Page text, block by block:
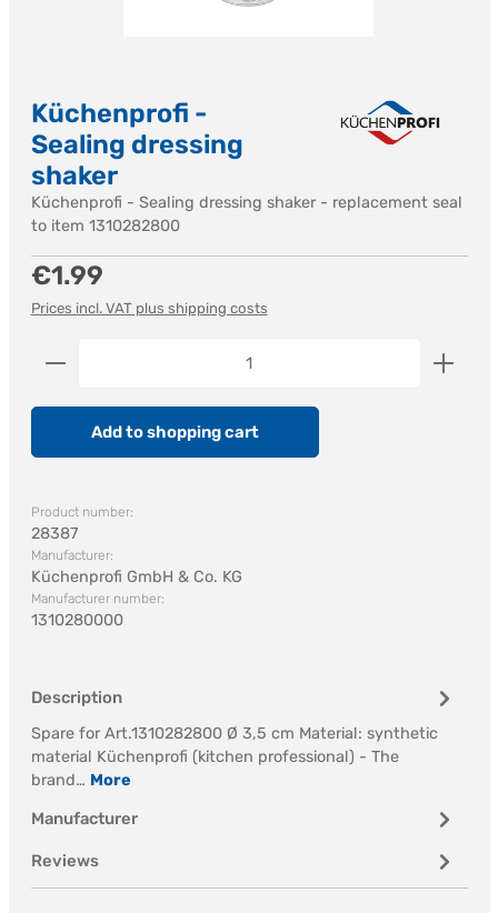
Küchenprofi -
Sealing dressing
shaker
Küchenprofi - Sealing dressing shaker - replacement seal
to item 1310282800
Regular price:
€1.99
Prices incl. VAT plus shipping costs
Product Quantity: Enter the desired amount or
Add to shopping cart
Product number:
28387
Manufacturer:
Küchenprofi GmbH & Co. KG
Manufacturer number:
1310280000
Description
Spare for Art.1310282800 Ø 3,5 cm Material: synthetic
material Küchenprofi (kitchen professional) - The
brand… More
Manufacturer
Reviews